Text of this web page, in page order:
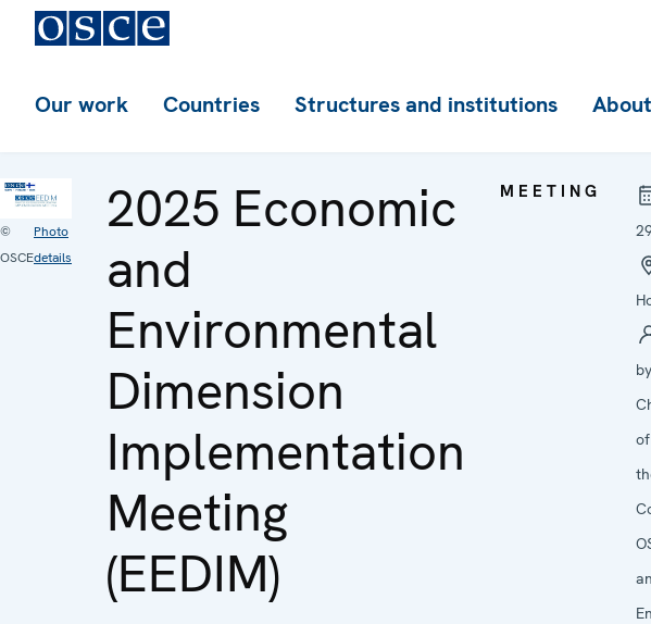
Our work Countries Structures and institutions
©
OSCE
Photo
details
2025 Economic
and
Environmental
Dimension
Implementation
Meeting
(EEDIM)
MEETING